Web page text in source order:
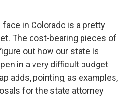
face in Colorado is a pretty
The cost-bearing pieces of
out how our state is
in a very difficult budget
adds, pointing, as examples,
for the state attorney